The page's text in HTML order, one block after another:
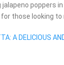
poppers
those looking
A DELICIOUS